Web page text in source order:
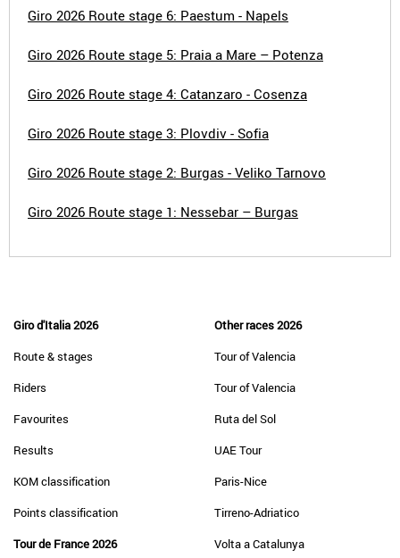
Giro 2026 Route stage 6: Paestum - Napels
Giro 2026 Route stage 5: Praia a Mare – Potenza
Giro 2026 Route stage 4: Catanzaro - Cosenza
Giro 2026 Route stage 3: Plovdiv - Sofia
Giro 2026 Route stage 2: Burgas - Veliko Tarnovo
Giro 2026 Route stage 1: Nessebar – Burgas
Giro d'Italia 2026
Route & stages
Riders
Favourites
Results
KOM classification
Points classification
Tour de France 2026
Other races 2026
Tour of Valencia
Tour of Valencia
Ruta del Sol
UAE Tour
Paris-Nice
Tirreno-Adriatico
Volta a Catalunya